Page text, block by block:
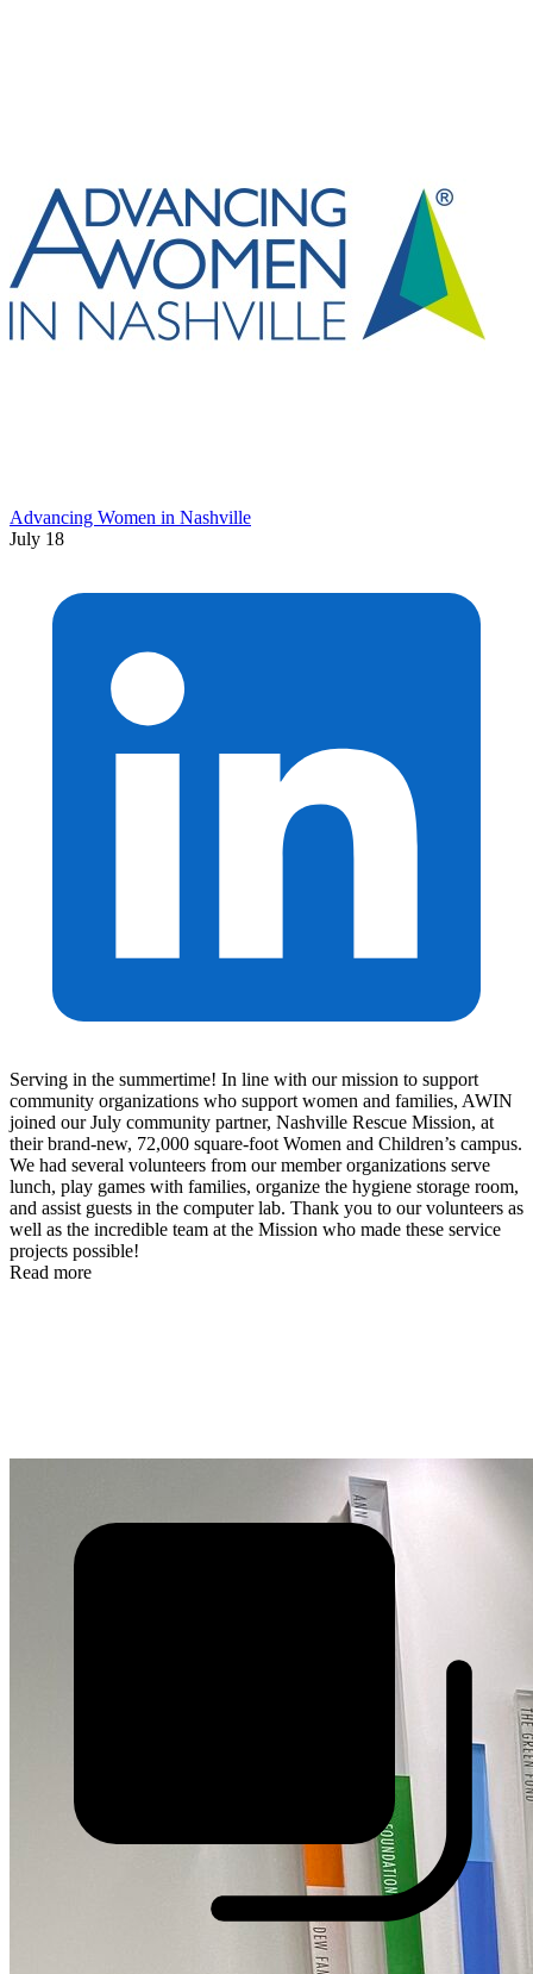
Advancing Women in Nashville
July 18
Serving in the summertime! In line with our mission to support
community organizations who support women and families, AWIN
joined our July community partner, Nashville Rescue Mission, at
their brand-new, 72,000 square-foot Women and Children’s campus.
We had several volunteers from our member organizations serve
lunch, play games with families, organize the hygiene storage room,
and assist guests in the computer lab. Thank you to our volunteers as
well as the incredible team at the Mission who made these service
projects possible!
Read more